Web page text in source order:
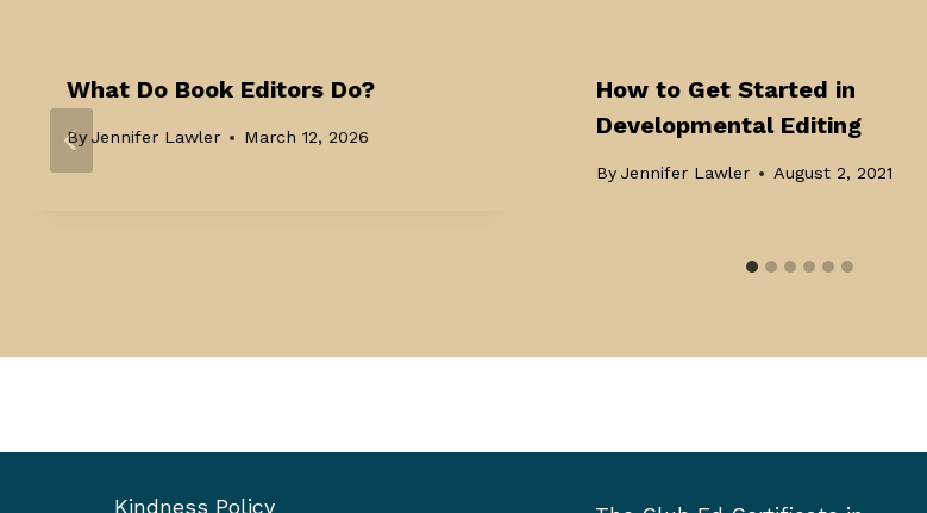
What Do Book Editors Do?
By Jennifer Lawler March 12, 2026
How to Get Started in
Developmental Editing
By Jennifer Lawler August 2, 2021
Kindness Policy